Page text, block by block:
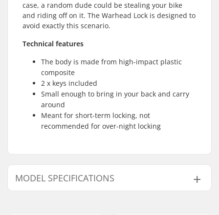
case, a random dude could be stealing your bike
and riding off on it. The Warhead Lock is designed to
avoid exactly this scenario.
Technical features
The body is made from high-impact plastic
composite
2 x keys included
Small enough to bring in your back and carry
around
Meant for short-term locking, not
recommended for over-night locking
MODEL SPECIFICATIONS